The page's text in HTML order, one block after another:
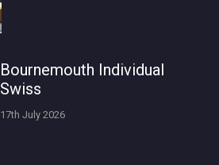
Bournemouth Individual
Swiss
17th July 2026